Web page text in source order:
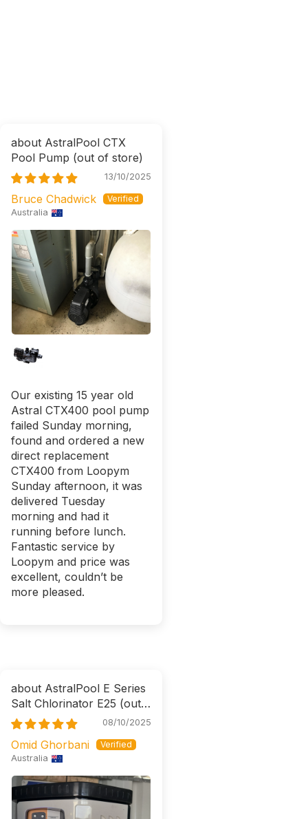
AstralPool CTX
Pool Pump
13/10/2025
Bruce Chadwick
Australia
Our existing 15 year old
Astral CTX400 pool pump
failed Sunday morning,
found and ordered a new
direct replacement
CTX400 from Loopym
Sunday afternoon, it was
delivered Tuesday
morning and had it
running before lunch.
Fantastic service by
Loopym and price was
excellent, couldn’t be
more pleased.
AstralPool E Series
Salt Chlorinator E25
08/10/2025
Omid Ghorbani
Australia